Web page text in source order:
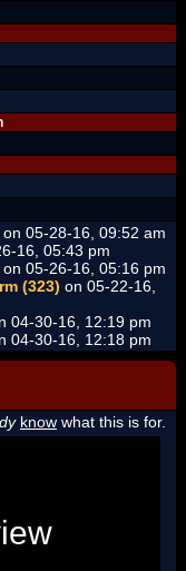
on 05-28-16, 09:52 am
16, 05:43 pm
on 05-26-16, 05:16 pm
(323) on 05-22-16,
04-30-16, 12:19 pm
04-30-16, 12:18 pm
know what this is for.